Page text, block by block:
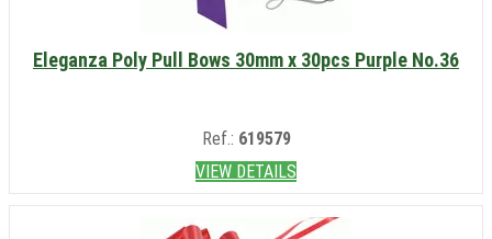
Eleganza Poly Pull Bows 30mm x 30pcs Purple No.36
Ref.: 619579
VIEW DETAILS